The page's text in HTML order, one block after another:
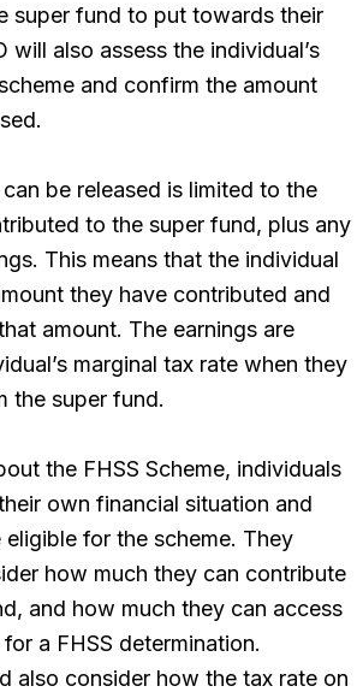
super fund to put towards their
will also assess the individual’s
and confirm the amount
be released is limited to the
to the super fund, plus any
This means that the individual
they have contributed and
amount. The earnings are
marginal tax rate when they
the super fund.
the FHSS Scheme, individuals
own financial situation and
for the scheme. They
how much they can contribute
and how much they can access
a FHSS determination.
also consider how the tax rate on